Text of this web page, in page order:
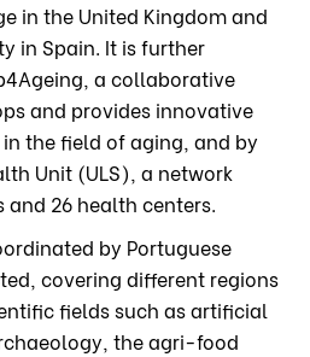
in the United Kingdom and
in Spain. It is further
a collaborative
and provides innovative
the field of aging, and by
Unit (ULS), a network
26 health centers.
by Portuguese
covering different regions
fields such as artificial
the agri-food